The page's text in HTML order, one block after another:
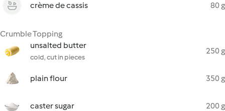
crème de cassis 80 g
Crumble Topping
unsalted butter
cold, cut in pieces
250 g
plain flour 350 g
caster sugar 200 g